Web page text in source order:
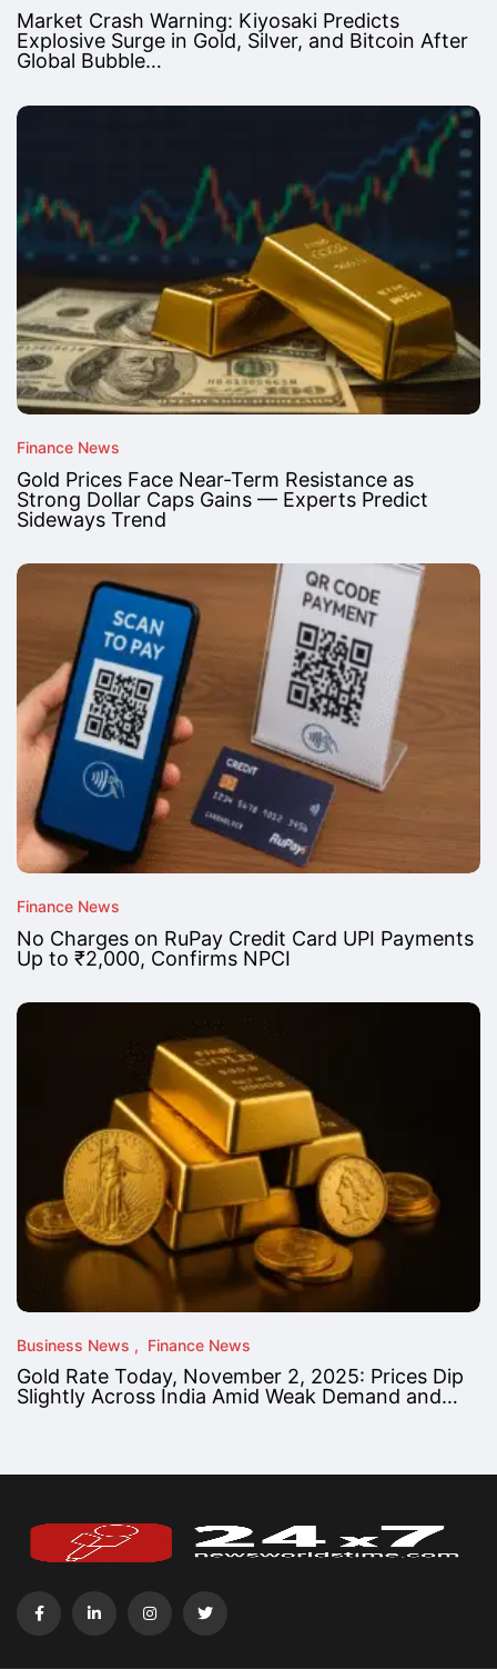
Market Crash Warning: Kiyosaki Predicts
Explosive Surge in Gold, Silver, and Bitcoin After
Global Bubble…
Finance News
Gold Prices Face Near-Term Resistance as
Strong Dollar Caps Gains — Experts Predict
Sideways Trend
Finance News
No Charges on RuPay Credit Card UPI Payments
Up to ₹2,000, Confirms NPCI
Business News Finance News
Gold Rate Today, November 2, 2025: Prices Dip
Slightly Across India Amid Weak Demand and…